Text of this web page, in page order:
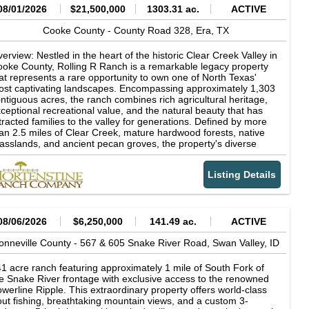
01/2026 $21,500,000 1303.31 ac.
ACTIVE
Cooke County - County Road 328, Era, TX
Nestled in the heart of the historic Clear Creek Valley in
County, Rolling R Ranch is a remarkable legacy property
represents a rare opportunity to own one of North Texas'
captivating landscapes. Encompassing approximately 1,303
acres, the ranch combines rich agricultural heritage,
recreational value, and the natural beauty that has
families to the valley for generations. Defined by more
2.5 miles of Clear Creek, mature hardwood forests, native
and ancient pecan groves, the property's diverse
supports productive cattle operations while offering
hunting, fishing, horseback riding, and outdoor
Rolling R Ranch was not acquired as a finished
Instead, it was thoughtfully assembled and carefully
over nearly 30 years by the current owner through the
stewardship, family, and the outdoors. Every major decision-
the placement of homes, trails, and scenic overlooks to
management and wildlife habitat conservation-was made
the ranch's natural character while enhancing its
and beauty. The result is a property that reflects
of intentional land stewardship and planning, designed
future generations in mind. The ranch's dramatic topography
timeless character sets it apart from virtually every other
Listing Details
06/2026 $6,250,000 141.49 ac.
ACTIVE
County - 567 & 605 Snake River Road, Swan Valley, ID
acre ranch featuring approximately 1 mile of South Fork of
Snake River frontage with exclusive access to the renowned
Ripple. This extraordinary property offers world-class
fishing, breathtaking mountain views, and a custom 3-